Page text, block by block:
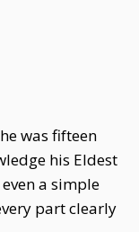
was fifteen
his Eldest
a simple
part clearly